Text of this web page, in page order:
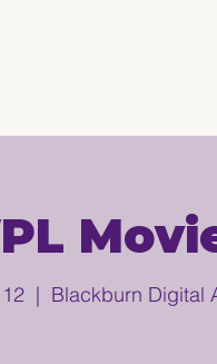
  |
Blackburn Digital